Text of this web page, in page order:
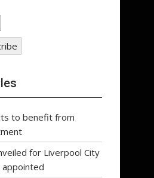
to benefit from
for Liverpool City
appointed